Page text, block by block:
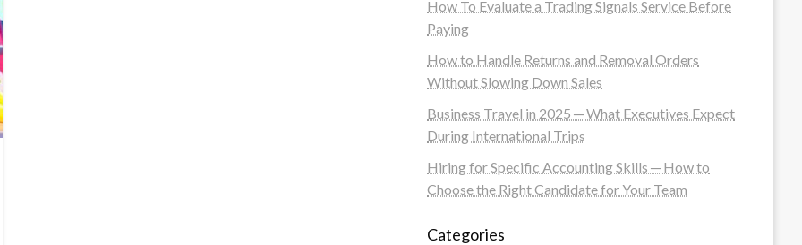
How To Evaluate a Trading Signals Service Before
Paying
How to Handle Returns and Removal Orders
Without Slowing Down Sales
Business Travel in 2025 ─ What Executives Expect
During International Trips
Hiring for Specific Accounting Skills ─ How to
Choose the Right Candidate for Your Team
Categories